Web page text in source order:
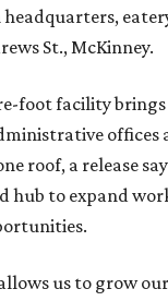
headquarters,
St., McKinney.
foot facility
offices
roof, a release
hub to expand
us to grow